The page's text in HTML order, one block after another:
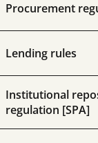
Procurement
Lending rules
Institutional
regulation [SPA]